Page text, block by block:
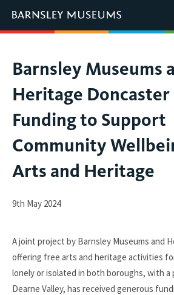
You
are
here:
Barnsley Museums
Heritage Doncaster
Funding to Support
Community
Arts and Heritage
9th May 2024
A joint project by Barnsley Museums and
offering free arts and heritage activities
lonely or isolated in both boroughs, with
Dearne Valley, has received generous
link
open
new
window.